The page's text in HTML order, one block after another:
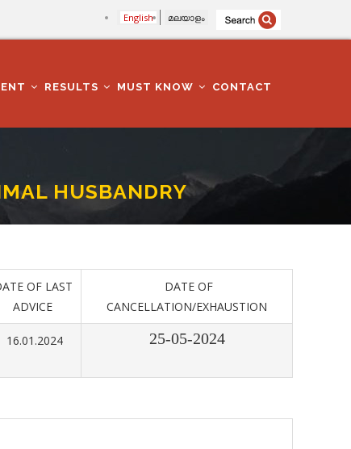
English മലയാളം
RESULTS MUST KNOW CONTACT
HUSBANDRY
OF LAST
ADVICE
DATE OF
CANCELLATION/EXHAUSTION
16.01.2024 25-05-2024